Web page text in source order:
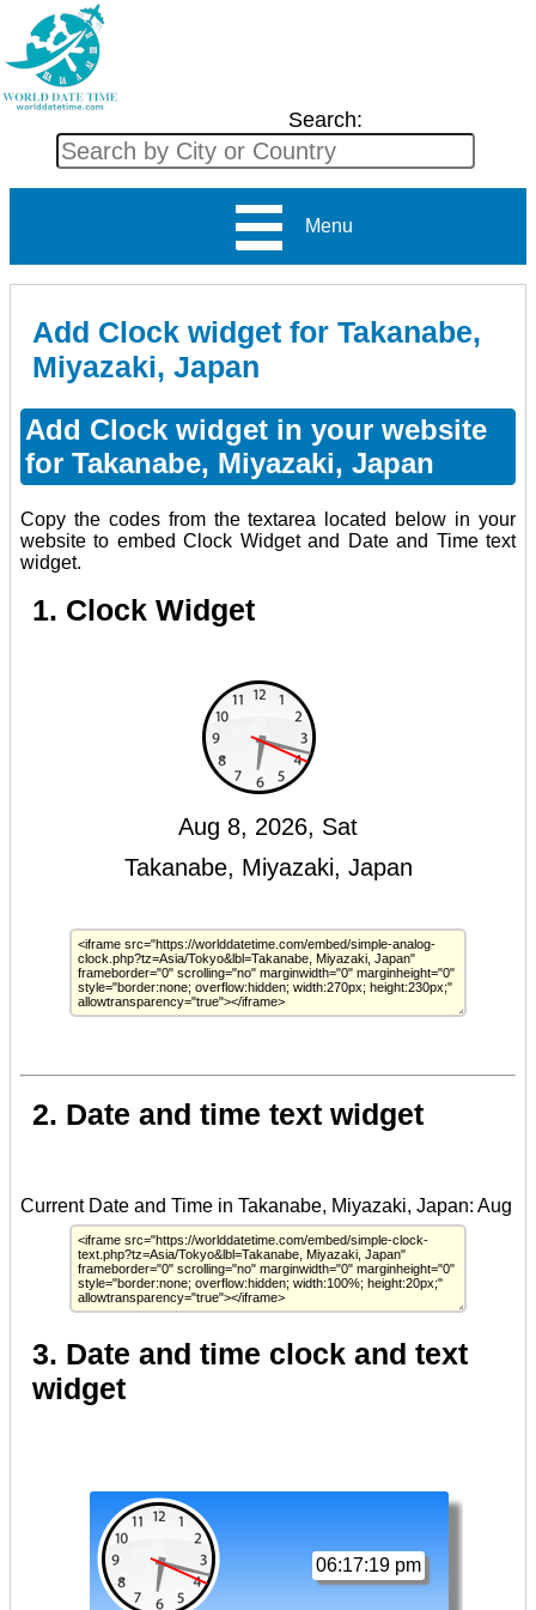
Search:
Menu
Add Clock widget for Takanabe,
Miyazaki, Japan
Add Clock widget in your website
for Takanabe, Miyazaki, Japan
Copy the codes from the textarea located below in your
website to embed Clock Widget and Date and Time text
widget.
1. Clock Widget
2. Date and time text widget
3. Date and time clock and text
widget